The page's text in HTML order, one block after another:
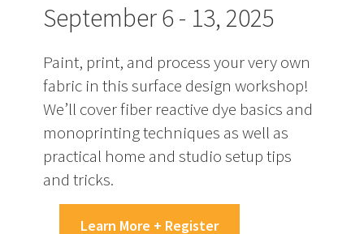
September 6 - 13, 2025
Paint, print, and process your very own
fabric in this surface design workshop!
We’ll cover fiber reactive dye basics and
monoprinting techniques as well as
practical home and studio setup tips
and tricks.
Learn More + Register